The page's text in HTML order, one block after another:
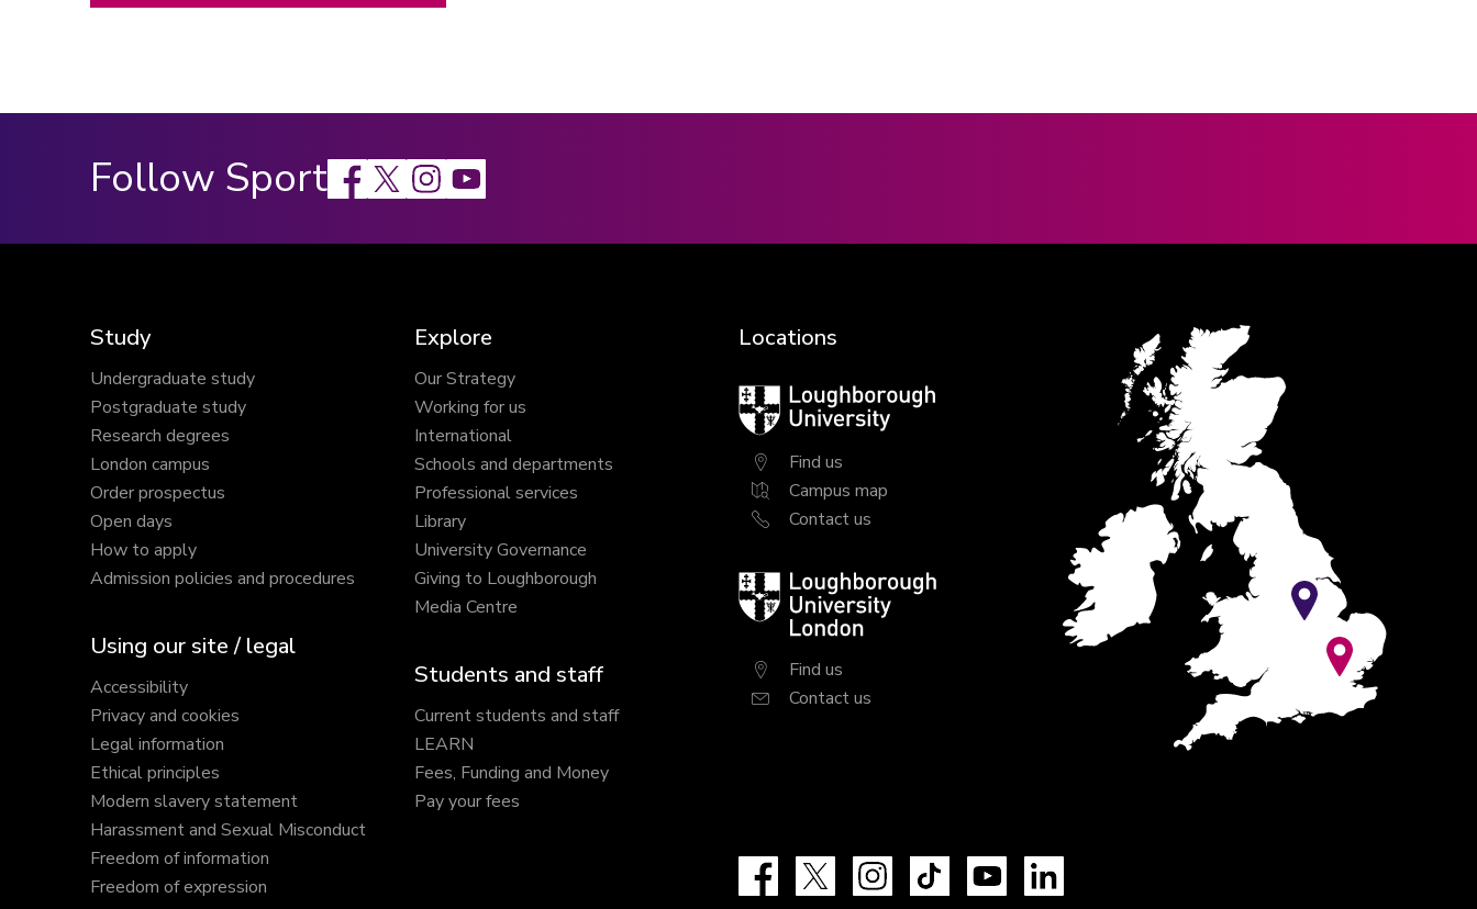
Follow Sport Facebook
X Instagram
Study
Undergraduate study
Postgraduate study
Research degrees
London campus
Order prospectus
Open days
How to apply
Admission policies and procedures
Using our site / legal
Accessibility
Privacy and cookies
Legal information
Ethical principles
Modern slavery statement
Harassment and Sexual Misconduct
Freedom of information
Freedom of expression
Explore
Our Strategy
Working for us
International
Schools and departments
Professional services
Library
University Governance
Giving to Loughborough
Media Centre
Students and staff
Current students and staff
LEARN
Fees, Funding and Money
Pay your fees
Locations
Loughborough
University
Find us
Campus map
Contact us
Loughborough
University
London
Find us
Contact us
Facebook InstagramTikTok YouTube